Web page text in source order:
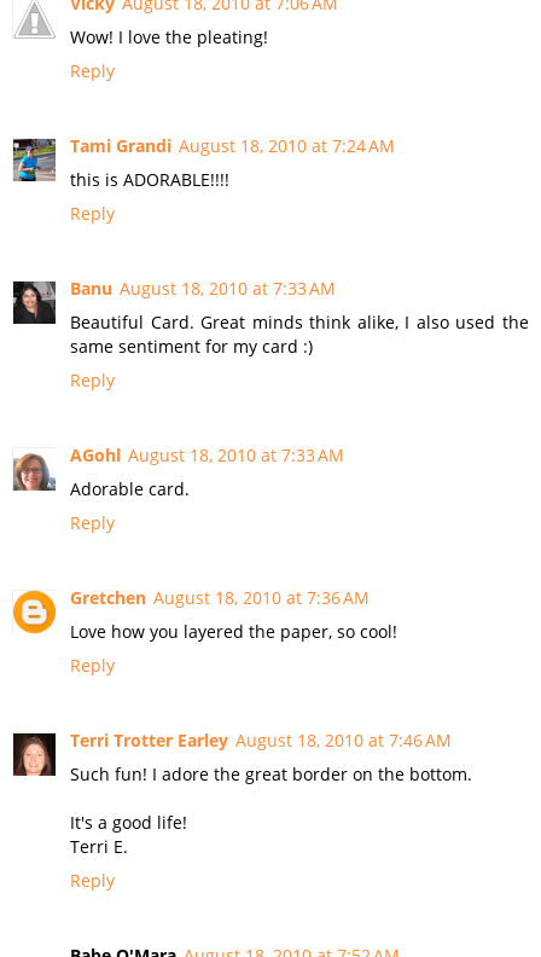
Wow! I love the pleating!
Reply
Tami Grandi August 18, 2010 at 7:24 AM
this is ADORABLE!!!!
Reply
Banu August 18, 2010 at 7:33 AM
Beautiful Card. Great minds think alike, I also used the
same sentiment for my card :)
Reply
AGohl August 18, 2010 at 7:33 AM
Adorable card.
Reply
Gretchen August 18, 2010 at 7:36 AM
Love how you layered the paper, so cool!
Reply
Terri Trotter Earley August 18, 2010 at 7:46 AM
Such fun! I adore the great border on the bottom.
It's a good life!
Terri E.
Reply